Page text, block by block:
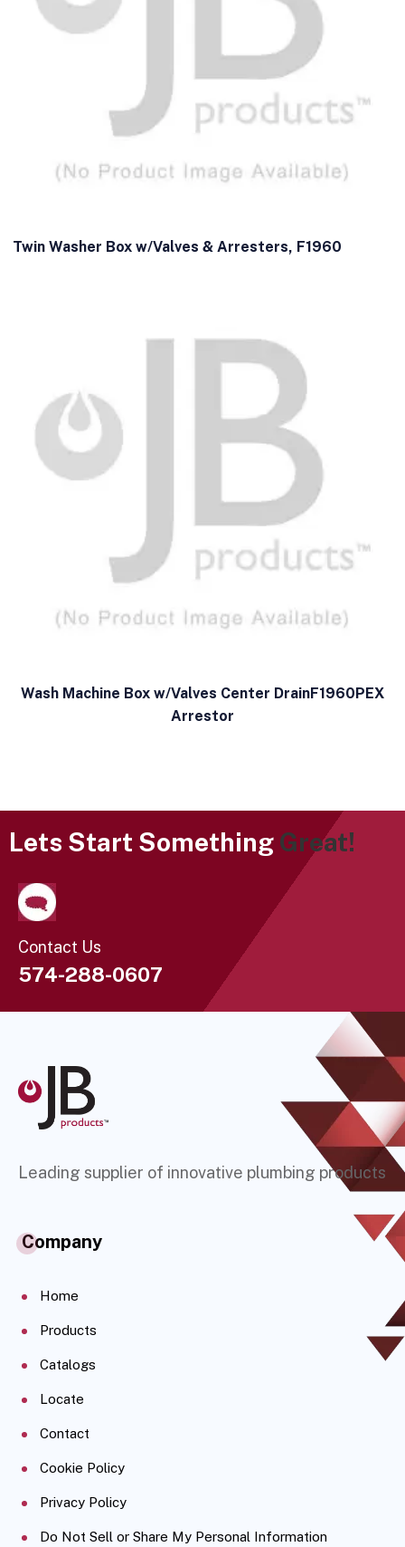
Twin Washer Box w/Valves & Arresters, F1960
Wash Machine Box w/Valves Center DrainF1960PEX
Arrestor
Lets Start Something Great!
Contact Us
574-288-0607
Leading supplier of innovative plumbing products
Company
Home
Products
Catalogs
Locate
Contact
Cookie Policy
Privacy Policy
Do Not Sell or Share My Personal Information